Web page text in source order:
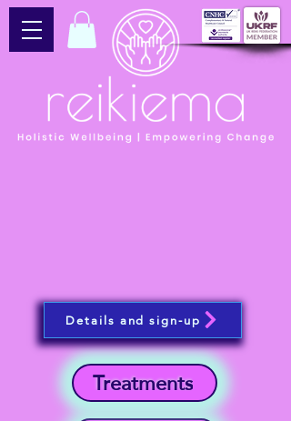
Treatments
Details and sign-up